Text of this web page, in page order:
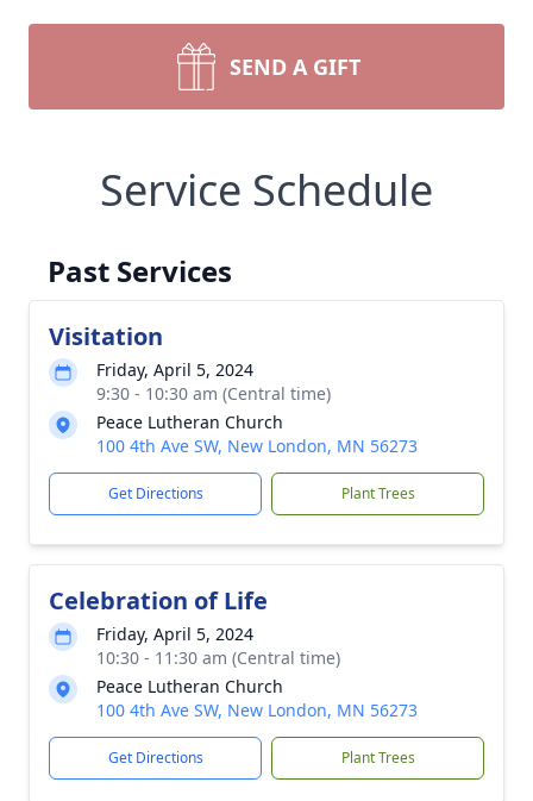
SEND A GIFT
Service Schedule
Past Services
Visitation
Friday, April 5, 2024
9:30 - 10:30 am (Central time)
Peace Lutheran Church
100 4th Ave SW, New London, MN 56273
Get Directions Plant Trees
Celebration of Life
Friday, April 5, 2024
10:30 - 11:30 am (Central time)
Peace Lutheran Church
100 4th Ave SW, New London, MN 56273
Get Directions Plant Trees